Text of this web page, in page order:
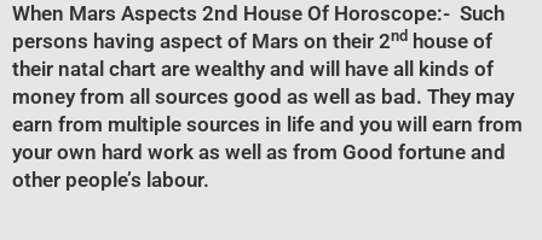
When Mars Aspects 2nd House Of Horoscope:- Such
persons having aspect of Mars on their 2nd house of
their natal chart are wealthy and will have all kinds of
money from all sources good as well as bad. They may
earn from multiple sources in life and you will earn from
your own hard work as well as from Good fortune and
other people’s labour.